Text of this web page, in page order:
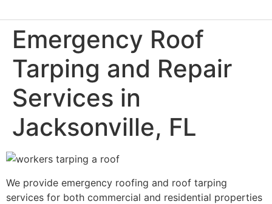
Emergency Roof
Tarping and Repair
Services in
Jacksonville, FL
We provide emergency roofing and roof tarping
services for both commercial and residential properties